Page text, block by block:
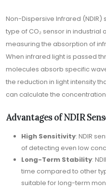
Non-Dispersive Infrared
type of CO₂ sensor in industrial
measuring the absorption of
When infrared light is passed
molecules absorb specific
the reduction in light intensity
can calculate the concentration
Advantages of NDIR
High Sensitivity: NDIR
of detecting even low
Long-Term Stability:
time compared to other
suitable for long-term